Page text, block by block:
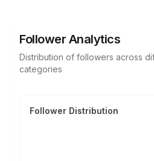
Follower Analytics
Distribution of followers across
categories
Follower Distribution